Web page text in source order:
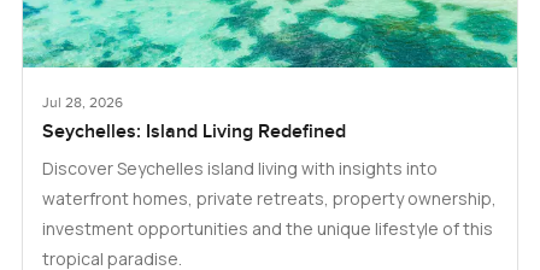
Jul 28, 2026
Seychelles: Island Living Redefined
Discover Seychelles island living with insights into
waterfront homes, private retreats, property ownership,
investment opportunities and the unique lifestyle of this
tropical paradise.